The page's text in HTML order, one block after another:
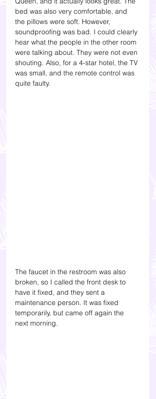
bed was also very comfortable, and
the pillows were soft. However,
soundproofing was bad. I could clearly
hear what the people in the other room
were talking about. They were not even
shouting. Also, for a 4-star hotel, the TV
was small, and the remote control was
quite faulty.
The faucet in the restroom was also
broken, so I called the front desk to
have it fixed, and they sent a
maintenance person. It was fixed
temporarily, but came off again the
next morning.